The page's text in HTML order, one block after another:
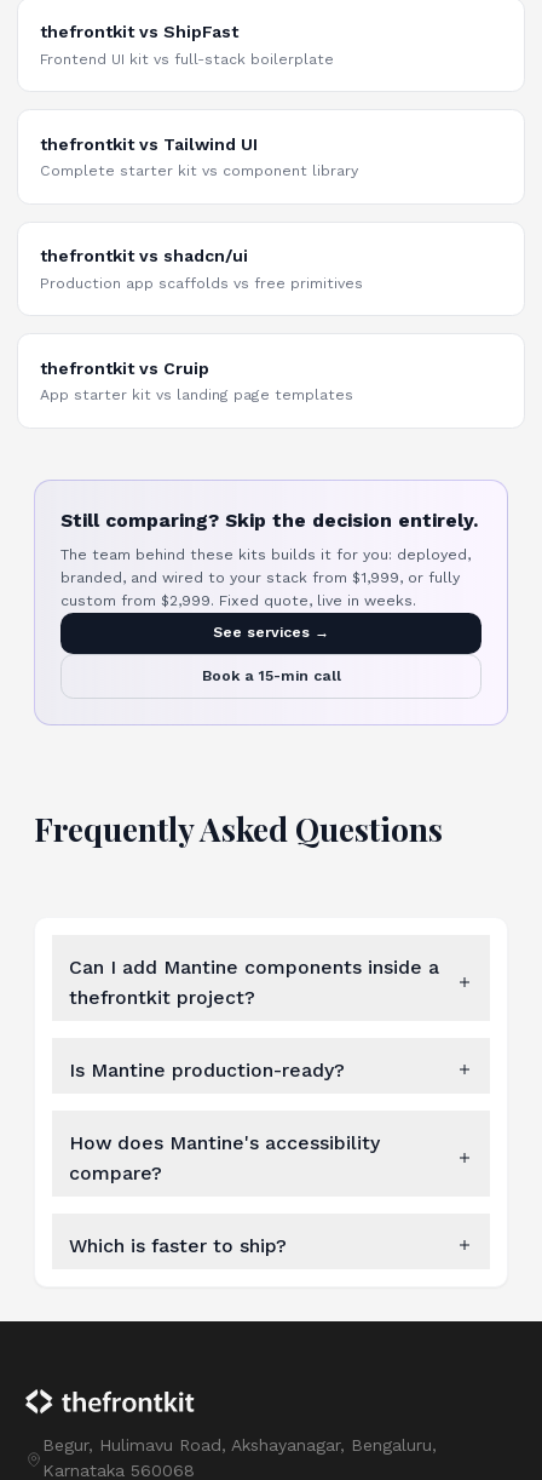
thefrontkit vs ShipFast
Frontend UI kit vs full-stack boilerplate
thefrontkit vs Tailwind UI
Complete starter kit vs component library
thefrontkit vs shadcn/ui
Production app scaffolds vs free primitives
thefrontkit vs Cruip
App starter kit vs landing page templates
Still comparing? Skip the decision entirely.
The team behind these kits builds it for you: deployed,
branded, and wired to your stack from $1,999, or fully
custom from $2,999. Fixed quote, live in weeks.
See services →
Book a 15-min call
Frequently Asked Questions
Can I add Mantine components inside a
thefrontkit project?
Is Mantine production-ready?
How does Mantine's accessibility
compare?
Which is faster to ship?
Begur, Hulimavu Road, Akshayanagar, Bengaluru,
Karnataka 560068